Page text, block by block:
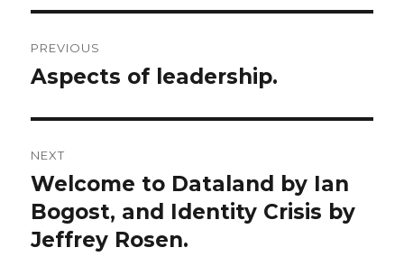
navigation
PREVIOUS
Previous
Aspects of leadership.
NEXT
Next
post:
Welcome to Dataland by Ian
Bogost, and Identity Crisis by
Jeffrey Rosen.